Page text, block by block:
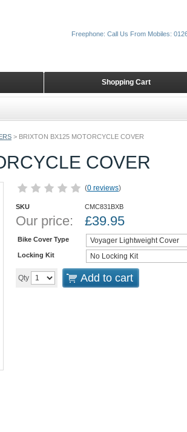
> BRIXTON BX125 MOTORCYCLE COVER
COVER
(0 reviews)
SKU CMC831BXB
Our price: £39.95
Bike Cover Type
Locking Kit
Qty Add to cart
Shopping Cart
Freephone: Call Us From Mobiles: